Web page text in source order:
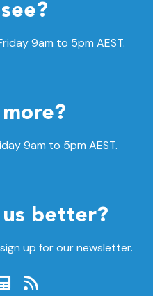
9am to 5pm AEST.
9am to 5pm AEST.
better?
up for our newsletter.